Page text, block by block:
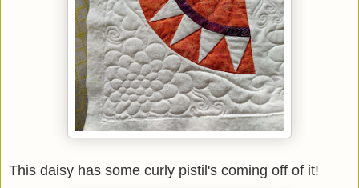
This daisy has some curly pistil's coming off of it!